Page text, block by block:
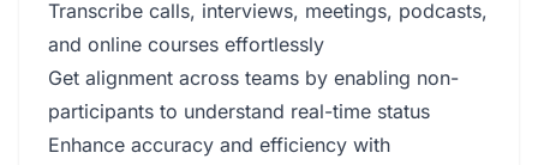
Transcribe calls, interviews, meetings, podcasts,
and online courses effortlessly
Get alignment across teams by enabling non-
participants to understand real-time status
Enhance accuracy and efficiency with